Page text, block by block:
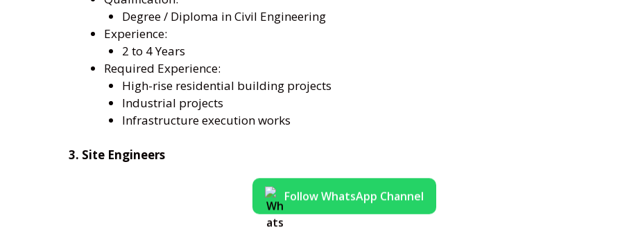
Degree / Diploma in Civil Engineering
Experience:
2 to 4 Years
Required Experience:
High-rise residential building projects
Industrial projects
Infrastructure execution works
3. Site Engineers
Follow WhatsApp Channel